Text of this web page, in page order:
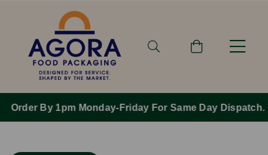
Order By 1pm Monday-Friday For Same Day Dispatch.